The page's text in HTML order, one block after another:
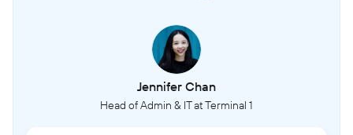
Jennifer Chan
Head of Admin & IT at Terminal 1